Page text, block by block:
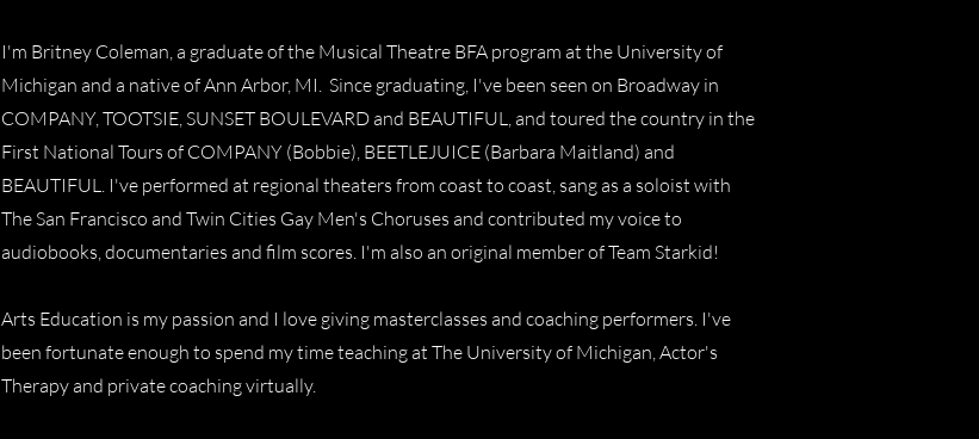
I'm Britney Coleman, a graduate of the Musical Theatre BFA program at the University of
Michigan and a native of Ann Arbor, MI. Since graduating, I've been seen on Broadway in
COMPANY, TOOTSIE, SUNSET BOULEVARD and BEAUTIFUL, and toured the country in the
First National Tours of COMPANY (Bobbie), BEETLEJUICE (Barbara Maitland) and
BEAUTIFUL. I've performed at regional theaters from coast to coast, sang as a soloist with
The San Francisco and Twin Cities Gay Men's Choruses and contributed my voice to
audiobooks, documentaries and film scores. I'm also an original member of Team Starkid!
Arts Education is my passion and I love giving masterclasses and coaching performers. I've
been fortunate enough to spend my time teaching at The University of Michigan, Actor's
Therapy and private coaching virtually.